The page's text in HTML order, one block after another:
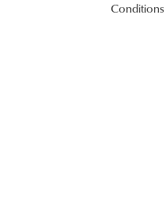
Conditions